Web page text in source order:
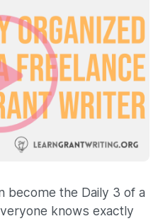
become the Daily 3 of a
knows exactly